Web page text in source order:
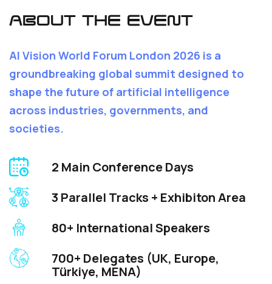
ABOUT THE EVENT
AI Vision World Forum London 2026 is a
groundbreaking global summit designed to
shape the future of artificial intelligence
across industries, governments, and
societies.
2 Main Conference Days
3 Parallel Tracks + Exhibiton Area
80+ International Speakers
700+ Delegates (UK, Europe,
Türkiye, MENA)